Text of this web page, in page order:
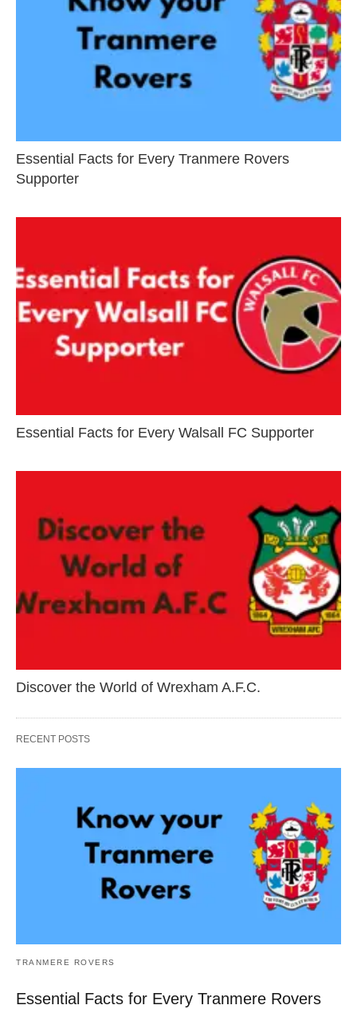
Essential Facts for Every Tranmere Rovers
Supporter
Essential Facts for Every Walsall FC Supporter
Discover the World of Wrexham A.F.C.
RECENT POSTS
TRANMERE ROVERS
Essential Facts for Every Tranmere Rovers